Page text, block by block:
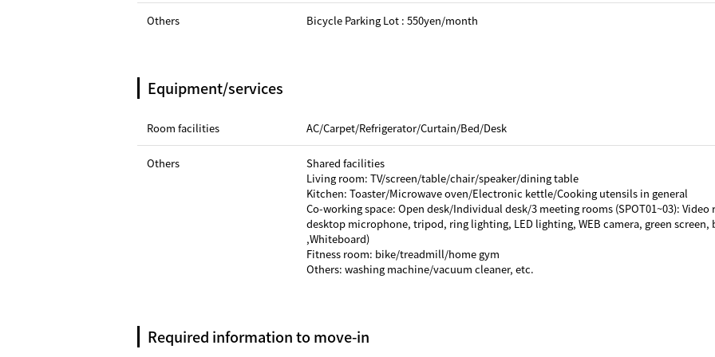
Others Bicycle Parking Lot : 550yen/month
Equipment/services
Room facilities AC/Carpet/Refrigerator/Curtain/Bed/Desk
Others
Shared facilities
Living room: TV/screen/table/chair/speaker/dining table
Kitchen: Toaster/Microwave oven/Electronic kettle/Cooking utensils in general
Co-working space: Open desk/Individual desk/3 meeting rooms (SPOT01~03):
desktop microphone, tripod, ring lighting, LED lighting, WEB camera, green
,Whiteboard)
Fitness room: bike/treadmill/home gym
Others: washing machine/vacuum cleaner, etc.
Required information to move-in